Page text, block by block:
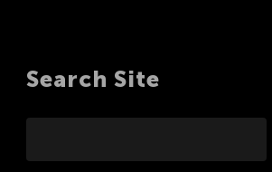
Search Site